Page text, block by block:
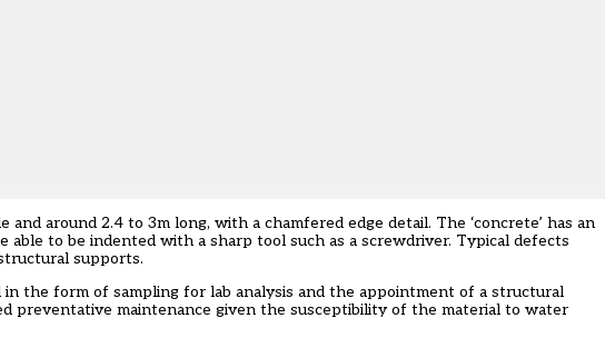
around 2.4 to 3m long, with a chamfered edge detail. The ‘concrete’ has an
to be indented with a sharp tool such as a screwdriver. Typical defects
supports.
the form of sampling for lab analysis and the appointment of a structural
preventative maintenance given the susceptibility of the material to water